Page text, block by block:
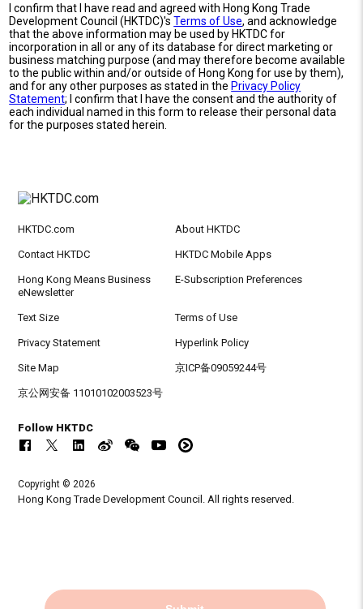
I confirm that I have read and agreed with Hong Kong Trade
Development Council (HKTDC)'sTerms of Use, and acknowledge
that the above information may be used by HKTDC for
incorporation in all or any of its database for direct marketing or
business matching purpose (and may therefore become available
to the public within and/or outside of Hong Kong for use by them),
and for any other purposes as stated in the Privacy Policy
Statement; I confirm that I have the consent and the authority of
each individual named in this form to release their personal data
for the purposes stated herein.
HKTDC.com About HKTDC
Contact HKTDC HKTDC Mobile Apps
Hong Kong Means Business
eNewsletter
E-Subscription Preferences
Text Size Terms of Use
Privacy Statement Hyperlink Policy
Site Map 京ICP备09059244号
京公网安备 11010102003523号
Follow HKTDC
Copyright © 2026
Hong Kong Trade Development Council. All rights reserved.